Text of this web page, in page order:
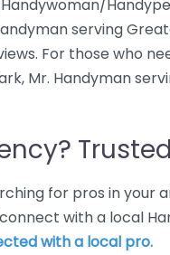
serving
For those who
Mr. Handyman
for pros in your
with a local
with a local pro.